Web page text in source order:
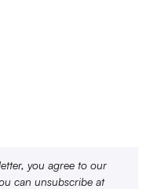
you agree to our
can unsubscribe at